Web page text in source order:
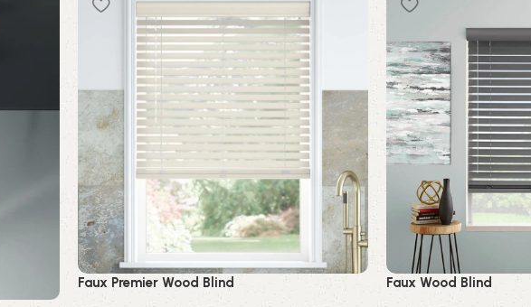
Faux Premier Wood Blind Faux Wood Blind